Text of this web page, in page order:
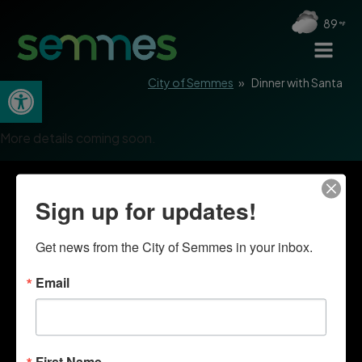
Open toolbar
89
City of Semmes » Dinner with Santa
More details coming soon.
Sign up for updates!
Get news from the City of Semmes in your inbox.
Email